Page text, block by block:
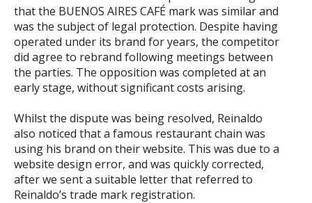
that the BUENOS AIRES CAFÉ mark was similar and
was the subject of legal protection. Despite having
operated under its brand for years, the competitor
did agree to rebrand following meetings between
the parties. The opposition was completed at an
early stage, without significant costs arising.
Whilst the dispute was being resolved, Reinaldo
also noticed that a famous restaurant chain was
using his brand on their website. This was due to a
website design error, and was quickly corrected,
after we sent a suitable letter that referred to
Reinaldo’s trade mark registration.